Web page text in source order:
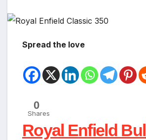
Spread the love
0
Shares
Royal Enfield